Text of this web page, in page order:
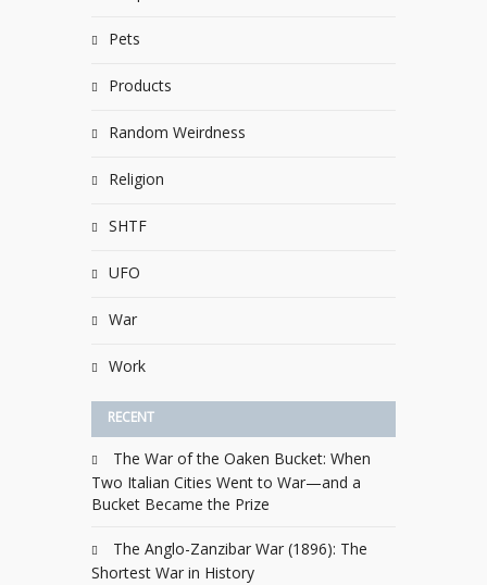
Pets
Products
Random Weirdness
Religion
SHTF
UFO
War
Work
RECENT
The War of the Oaken Bucket: When
Two Italian Cities Went to War—and a
Bucket Became the Prize
The Anglo-Zanzibar War (1896): The
Shortest War in History